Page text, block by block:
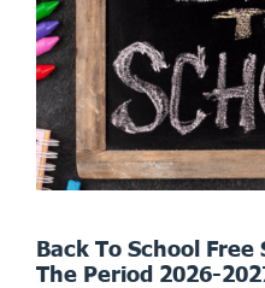
Back To School Free
The Period 2026-